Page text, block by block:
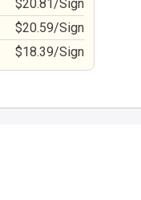
$20.81/Sign
$20.59/Sign
$18.39/Sign